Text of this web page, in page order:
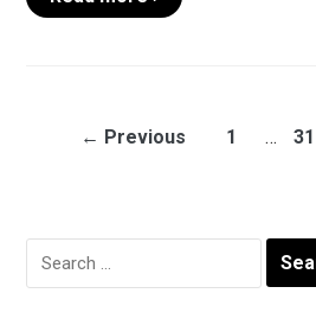
← Previous 1 … 31
Search
for: